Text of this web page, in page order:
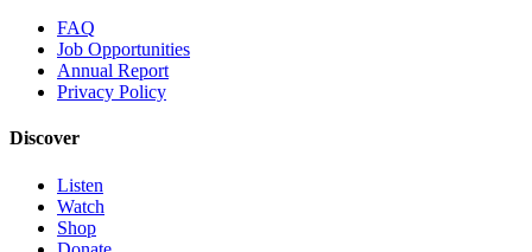
FAQ
Job Opportunities
Annual Report
Privacy Policy
Discover
Listen
Watch
Shop